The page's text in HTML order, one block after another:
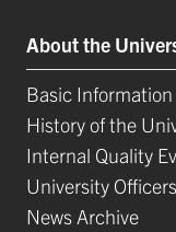
About the
Basic Information
History of the
Internal Quality
University
News Archive